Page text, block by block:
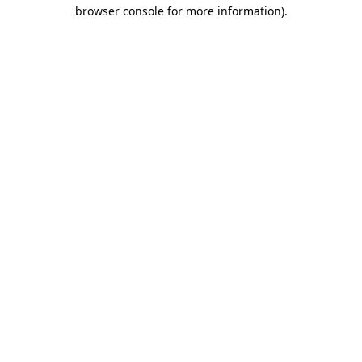
browser console for more information).